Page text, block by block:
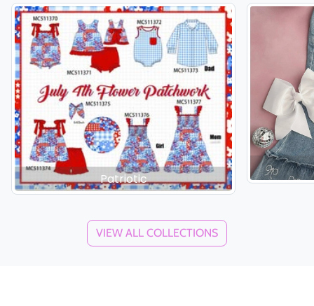
Patriotic
VIEW ALL COLLECTIONS